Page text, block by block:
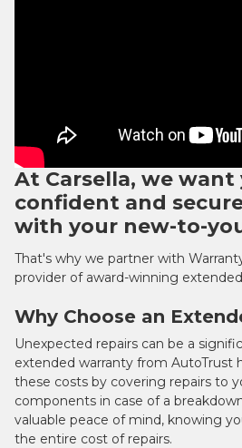
At Carsella, we
confident and
with your new-to-
That's why we partner with
provider of award-winning
Why Choose an
Unexpected repairs can be a
extended warranty from AutoTrust
these costs by covering repairs to
components in case of a
valuable peace of mind, knowing
the entire cost of repairs.